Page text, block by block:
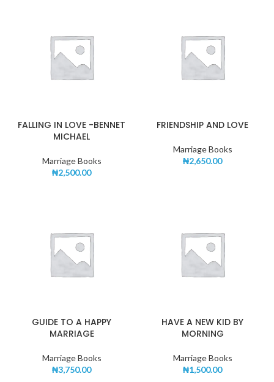
FALLING IN LOVE -BENNET
MICHAEL
Marriage Books
₦2,500.00
FRIENDSHIP AND LOVE
Marriage Books
₦2,650.00
GUIDE TO A HAPPY
MARRIAGE
Marriage Books
₦3,750.00
HAVE A NEW KID BY
MORNING
Marriage Books
₦1,500.00